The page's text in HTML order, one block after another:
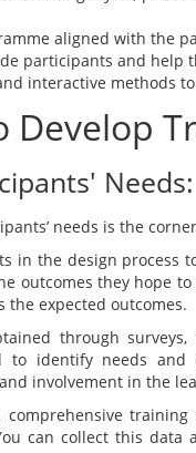
aligned with the
participants and
interactive methods
Develop
Needs:
needs is the
in the design
outcomes they hope
expected outcomes.
through
to identify needs and
involvement in the
can collect this data